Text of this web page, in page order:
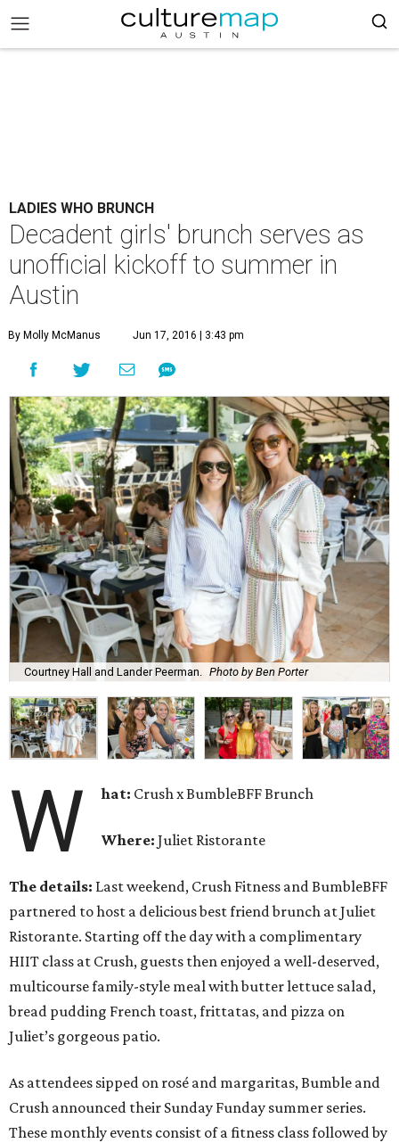
LADIES WHO BRUNCH
Decadent girls' brunch serves as
unofficial kickoff to summer in
Austin
By Molly McManus Jun 17, 2016 | 3:43 pm
Courtney Hall and Lander Peerman. Photo by Ben Porter
W hat: Crush x BumbleBFF Brunch
Where: Juliet Ristorante
The details: Last weekend, Crush Fitness and BumbleBFF
partnered to host a delicious best friend brunch at Juliet
Ristorante. Starting off the day with a complimentary
HIIT class at Crush, guests then enjoyed a well-deserved,
multicourse family-style meal with butter lettuce salad,
bread pudding French toast, frittatas, and pizza on
Juliet’s gorgeous patio.
As attendees sipped on rosé and margaritas, Bumble and
Crush announced their Sunday Funday summer series.
These monthly events consist of a fitness class followed by